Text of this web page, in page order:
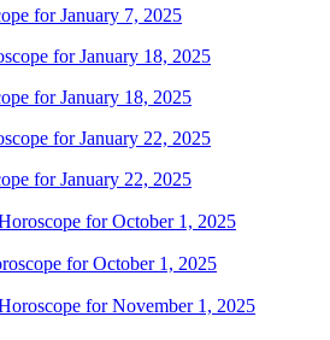
for January 7, 2025
for January 18, 2025
for January 22, 2025
for October 1, 2025